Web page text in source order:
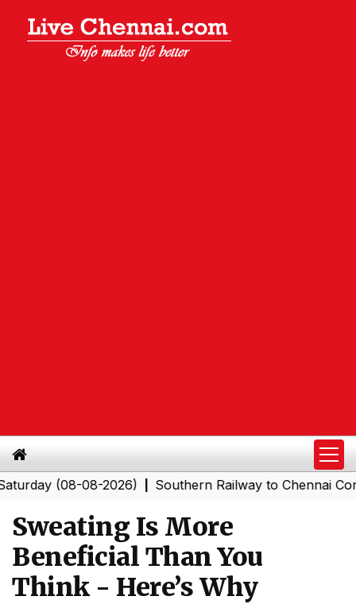
(08-08-2026)|Southern Railway to Chennai
Sweating Is More
Beneficial Than You
Think - Here’s Why